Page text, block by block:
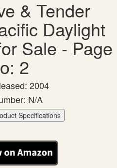
& Tender
Daylight
Sale - Page
2
2004
N/A
Specifications